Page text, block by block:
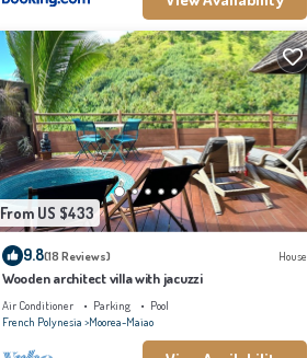
From US $433
9.8(18 Reviews) House
Wooden architect villa with jacuzzi
Air Conditioner Parking
Pool
French Polynesia Moorea-Maiao